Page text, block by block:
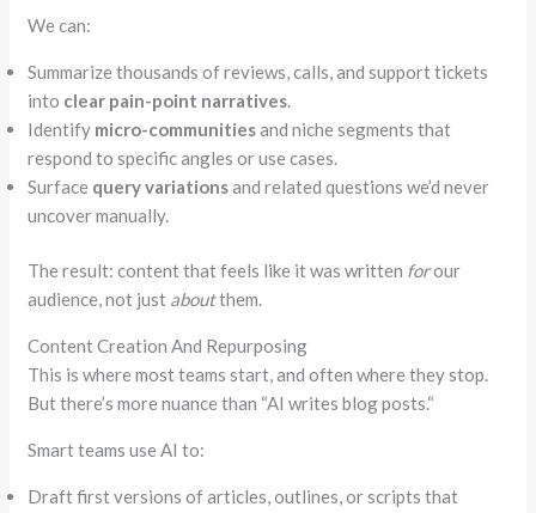
We can:
Summarize thousands of reviews, calls, and support tickets
into clear pain-point narratives.
Identify micro-communitiesand niche segments that
respond to specific angles or use cases.
Surface query variationsand related questions we’d never
uncover manually.
The result: content that feels like it was written forour
audience, not just aboutthem.
Content Creation And Repurposing
This is where most teams start, and often where they stop.
But there’s more nuance than “AI writes blog posts.“
Smart teams use AI to:
Draft first versions of articles, outlines, or scripts that